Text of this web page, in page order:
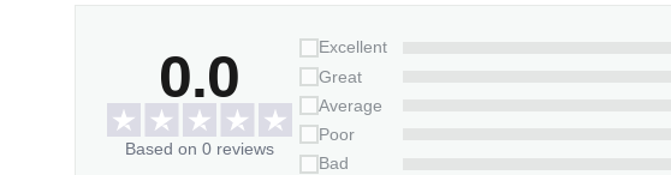
0.0
Based on 0 reviews
Excellent
Great
Average
Poor
Bad